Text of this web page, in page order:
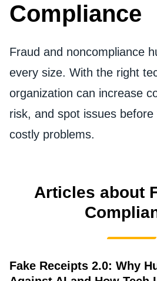
Canada
France
Italia
Sweden
Belgium
España
Norway
India
日本（日
DUTY OF CARE
EMPLOYEE EXPERIENCE
SUSTAINABILITY
Compliance
Fraud and noncompliance
every size. With the right
organization can increase
risk, and spot issues
costly problems.
Articles about
Fake Receipts 2.0: Why